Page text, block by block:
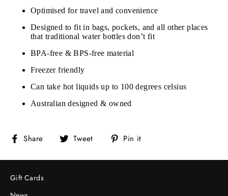
Optimised for travel and convenience
Designed to fit in bags, pockets, and all other places
that traditional water bottles don’t fit
BPA-free & BPS-free material
Freezer friendly
Can take hot liquids up to 100 degrees celsius
Australian designed & owned
Share
Share
Facebook
Tweet
Tweet
Twitter
Pin it
Pinterest
Gift Cards